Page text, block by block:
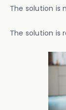
The solution is
The solution is